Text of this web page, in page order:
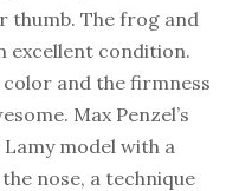
thumb. The frog and
excellent condition.
and the firmness
Max Penzel’s
model with a
nose, a technique